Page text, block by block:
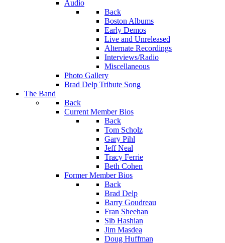
Audio
Back
Boston Albums
Early Demos
Live and Unreleased
Alternate Recordings
Interviews/Radio
Miscellaneous
Photo Gallery
Brad Delp Tribute Song
The Band
Back
Current Member Bios
Back
Tom Scholz
Gary Pihl
Jeff Neal
Tracy Ferrie
Beth Cohen
Former Member Bios
Back
Brad Delp
Barry Goudreau
Fran Sheehan
Sib Hashian
Jim Masdea
Doug Huffman